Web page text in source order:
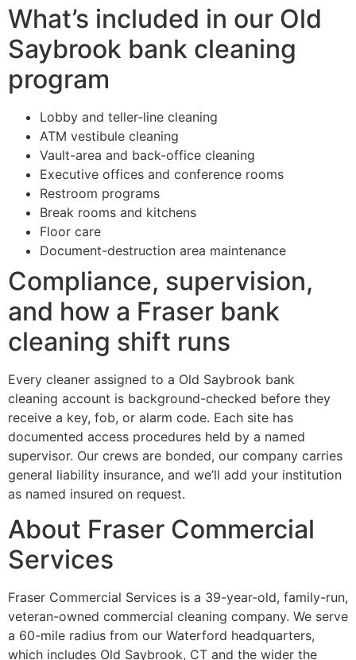
What’s included in our Old
Saybrook bank cleaning
program
Lobby and teller-line cleaning
ATM vestibule cleaning
Vault-area and back-office cleaning
Executive offices and conference rooms
Restroom programs
Break rooms and kitchens
Floor care
Document-destruction area maintenance
Compliance, supervision,
and how a Fraser bank
cleaning shift runs
Every cleaner assigned to a Old Saybrook bank
cleaning account is background-checked before they
receive a key, fob, or alarm code. Each site has
documented access procedures held by a named
supervisor. Our crews are bonded, our company carries
general liability insurance, and we’ll add your institution
as named insured on request.
About Fraser Commercial
Services
Fraser Commercial Services is a 39-year-old, family-run,
veteran-owned commercial cleaning company. We serve
a 60-mile radius from our Waterford headquarters,
which includes Old Saybrook, CT and the wider the